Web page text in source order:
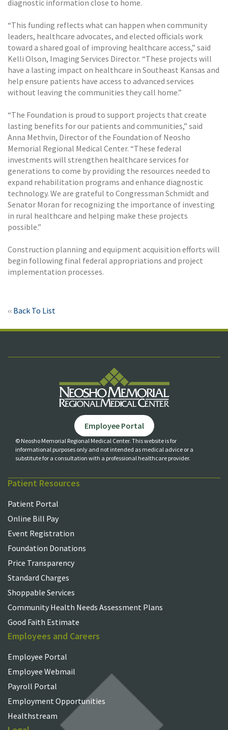
diagnostic information close to home.
“This funding reflects what can happen when community
leaders, healthcare advocates, and elected officials work
toward a shared goal of improving healthcare access,” said
Kelli Olson, Imaging Services Director. “These projects will
have a lasting impact on healthcare in Southeast Kansas and
help ensure patients have access to advanced services
without leaving the communities they call home.”
“The Foundation is proud to support projects that create
lasting benefits for our patients and communities,” said
Anna Methvin, Director of the Foundation of Neosho
Memorial Regional Medical Center. “These federal
investments will strengthen healthcare services for
generations to come by providing the resources needed to
expand rehabilitation programs and enhance diagnostic
technology. We are grateful to Congressman Schmidt and
Senator Moran for recognizing the importance of investing
in rural healthcare and helping make these projects
possible.”
Construction planning and equipment acquisition efforts will
begin following final federal appropriations and project
implementation processes.
‹‹ Back To List
Patient Resources
Patient Portal
Online Bill Pay
Event Registration
Foundation Donations
Price Transparency
Standard Charges
Shoppable Services
Community Health Needs Assessment Plans
Good Faith Estimate
Employees and Careers
Employee Portal
Employee Webmail
Payroll Portal
Employment Opportunities
Healthstream
Employee Portal
© Neosho Memorial Regional Medical Center. This website is for
informational purposes only and not intended as medical advice or a
substitute for a consultation with a professional healthcare provider.